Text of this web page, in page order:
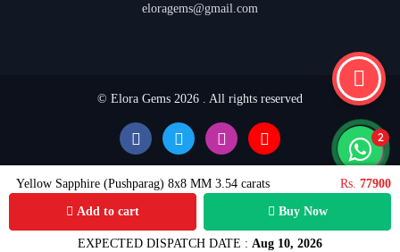
Yellow Sapphire (Pushparag) 8x8 MM 3.54 carats Rs. 77900
Add to cart Buy Now
EXPECTED DISPATCH DATE : Aug 10, 2026
eloragems@gmail.com
© Elora Gems 2026 . All rights reserved